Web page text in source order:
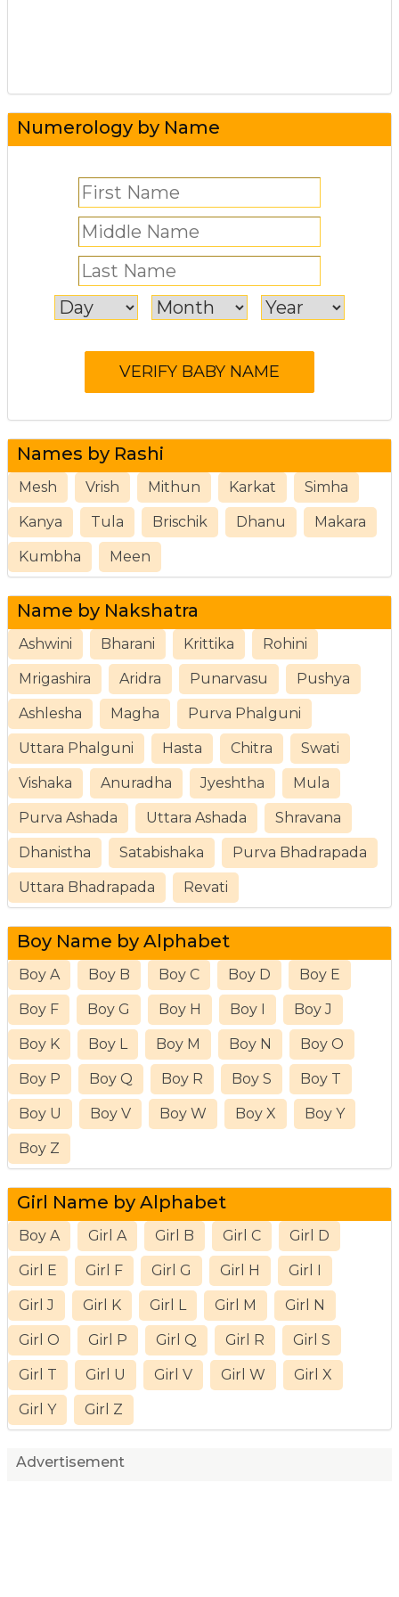
Numerology by Name
Names by Rashi
Mesh Vrish Mithun Karkat Simha
Kanya Tula Brischik Dhanu Makara
Kumbha Meen
Name by Nakshatra
Ashwini Bharani Krittika Rohini
Mrigashira Aridra Punarvasu Pushya
Ashlesha Magha Purva Phalguni
Uttara Phalguni Hasta Chitra Swati
Vishaka Anuradha Jyeshtha Mula
Purva Ashada Uttara Ashada Shravana
Dhanistha Satabishaka Purva Bhadrapada
Uttara Bhadrapada Revati
Boy Name by Alphabet
Boy A Boy B Boy C Boy D Boy E
Boy F Boy G Boy H Boy I Boy J
Boy K Boy L Boy M Boy N Boy O
Boy P Boy Q Boy R Boy S Boy T
Boy U Boy V Boy W Boy X Boy Y
Boy Z
Girl Name by Alphabet
Boy A Girl A Girl B Girl C Girl D
Girl E Girl F Girl G Girl H Girl I
Girl J Girl K Girl L Girl M Girl N
Girl O Girl P Girl Q Girl R Girl S
Girl T Girl U Girl V Girl W Girl X
Girl Y Girl Z
Advertisement